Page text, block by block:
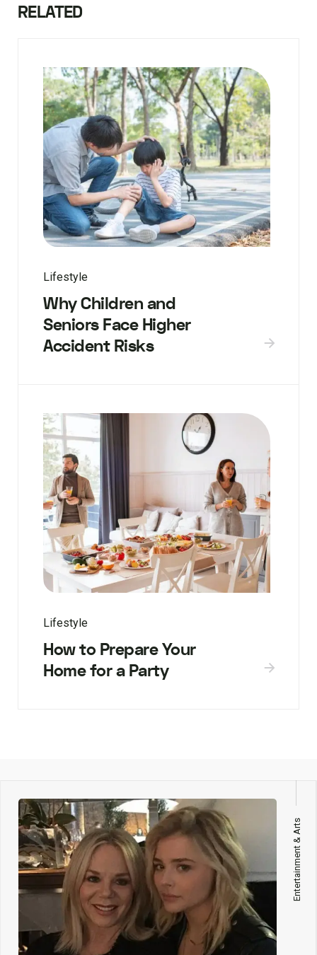
RELATED
Lifestyle
Why Children and
Seniors Face Higher
Accident Risks
Lifestyle
How to Prepare Your
Home for a Party
Entertainment & Arts